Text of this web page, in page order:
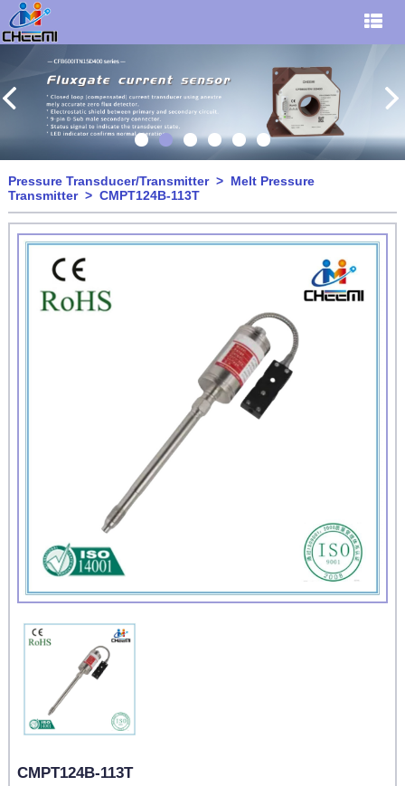
Pressure Transducer/Transmitter> Melt Pressure
Transmitter> CMPT124B-113T
CMPT124B-113T